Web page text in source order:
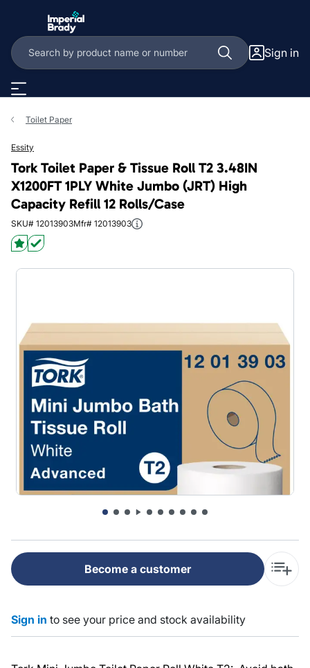
Sign in
Toilet Paper
Essity
Tork Toilet Paper & Tissue Roll T2 3.48IN
X1200FT 1PLY White Jumbo (JRT) High
Capacity Refill 12 Rolls/Case
SKU# 12013903Mfr# 12013903
Become a customer
Sign in to see your price and stock availability